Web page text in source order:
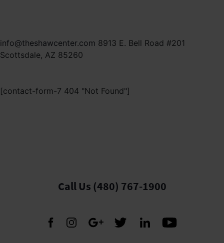
info@theshawcenter.com 8913 E. Bell Road #201
Scottsdale, AZ 85260
[contact-form-7 404 "Not Found"]
Call Us (480) 767-1900